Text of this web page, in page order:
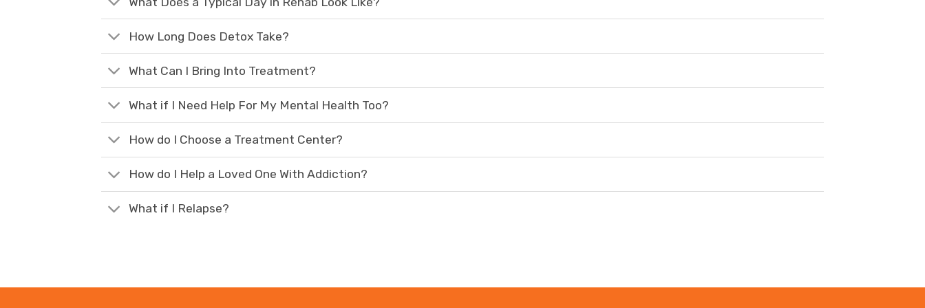
How Long Does Detox Take?
What Can I Bring Into Treatment?
What if I Need Help For My Mental Health Too?
How do I Choose a Treatment Center?
How do I Help a Loved One With Addiction?
What if I Relapse?